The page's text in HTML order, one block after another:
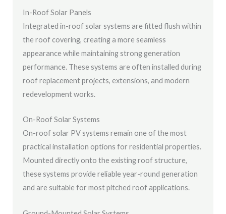
In-Roof Solar Panels
Integrated in-roof solar systems are fitted flush within
the roof covering, creating a more seamless
appearance while maintaining strong generation
performance. These systems are often installed during
roof replacement projects, extensions, and modern
redevelopment works.
On-Roof Solar Systems
On-roof solar PV systems remain one of the most
practical installation options for residential properties.
Mounted directly onto the existing roof structure,
these systems provide reliable year-round generation
and are suitable for most pitched roof applications.